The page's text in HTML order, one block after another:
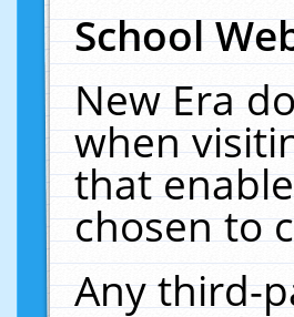
School
New Era
when
that
chosen to
Any third-